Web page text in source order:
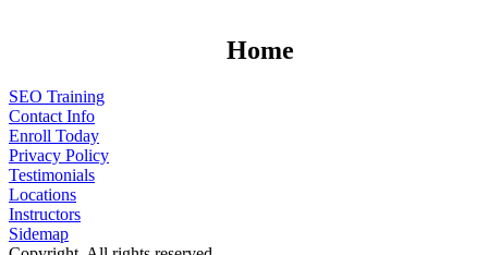
Home
SEO Training
Contact Info
Enroll Today
Privacy Policy
Testimonials
Locations
Instructors
Sidemap